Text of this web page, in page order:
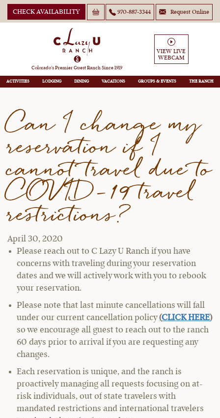
CHECK AVAILABILITY 970-887-3344 Request Online
Colorado’s Premier Guest Ranch Since 1919
VIEW LIVE
WEBCAM
ACTIVITIES LODGING DINING VACATIONS GROUPS THE RANCH
Can I change my reservation
if I cannot travel due to
COVID-19 travel restrictions?
Can I change my
reservation if I
cannot travel due to
COVID-19 travel
restrictions?
April 30, 2020
Please reach out to C Lazy U Ranch if you have
concerns with traveling during your reservation
dates and we will actively work with you to rebook
your reservation.
Please note that last minute cancellations will fall
under our current cancellation policy(CLICK HERE)
so we encourage all guest to reach out to the ranch
60 days prior to arrival if you are requesting any
changes.
Each reservation is unique, and the ranch is
proactively managing all requests focusing on at-
risk individuals, out of state travelers with
mandated restrictions and international travelers